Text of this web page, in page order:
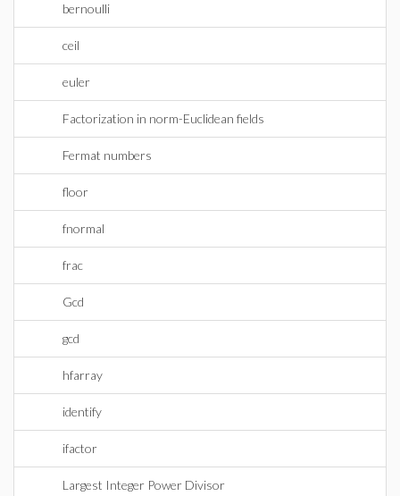
bernoulli
ceil
euler
Factorization in norm-Euclidean fields
Fermat numbers
floor
fnormal
frac
Gcd
gcd
hfarray
identify
ifactor
Largest Integer Power Divisor